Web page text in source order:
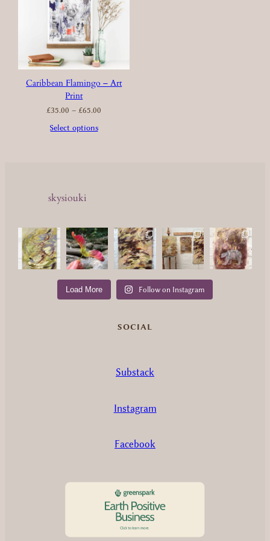
Caribbean Flamingo – Art
Print
£35.00 – £65.00
Select options
skysiouki
Load More Follow on Instagram
SOCIAL
Substack
Instagram
Facebook